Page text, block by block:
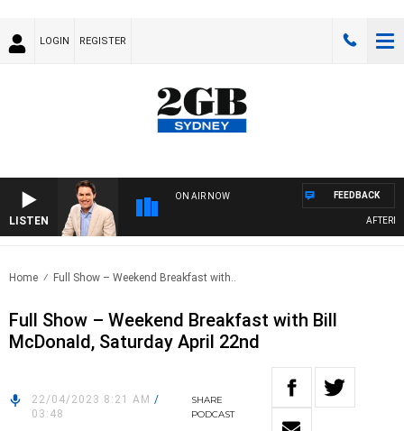
LOGIN REGISTER
LISTEN
ON AIR NOW FEEDBACK
Home Full Show – Weekend Breakfast with..
Full Show – Weekend Breakfast with Bill
McDonald, Saturday April 22nd
22/04/2023 8:21 AM /
03:48
SHARE
PODCAST